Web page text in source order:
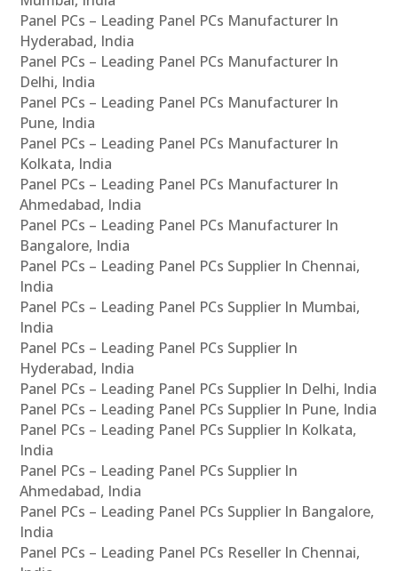
Panel PCs – Leading Panel PCs Manufacturer In
Hyderabad, India
Panel PCs – Leading Panel PCs Manufacturer In
Delhi, India
Panel PCs – Leading Panel PCs Manufacturer In
Pune, India
Panel PCs – Leading Panel PCs Manufacturer In
Kolkata, India
Panel PCs – Leading Panel PCs Manufacturer In
Ahmedabad, India
Panel PCs – Leading Panel PCs Manufacturer In
Bangalore, India
Panel PCs – Leading Panel PCs Supplier In Chennai,
India
Panel PCs – Leading Panel PCs Supplier In Mumbai,
India
Panel PCs – Leading Panel PCs Supplier In
Hyderabad, India
Panel PCs – Leading Panel PCs Supplier In Delhi, India
Panel PCs – Leading Panel PCs Supplier In Pune, India
Panel PCs – Leading Panel PCs Supplier In Kolkata,
India
Panel PCs – Leading Panel PCs Supplier In
Ahmedabad, India
Panel PCs – Leading Panel PCs Supplier In Bangalore,
India
Panel PCs – Leading Panel PCs Reseller In Chennai,